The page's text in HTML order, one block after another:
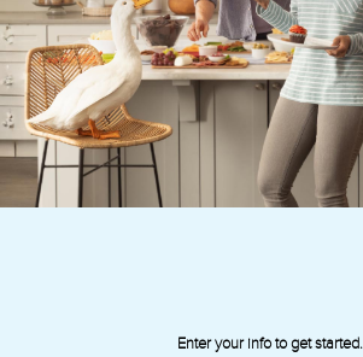
Enter your info to get started.